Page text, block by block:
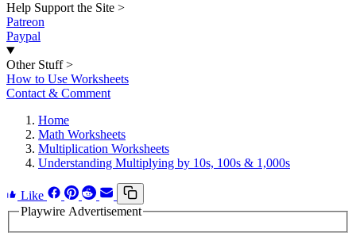
Help Support the Site >
Patreon
Paypal
Other Stuff >
How to Use Worksheets
Contact & Comment
Home
Math Worksheets
Multiplication Worksheets
Understanding Multiplying by 10s, 100s & 1,000s
Like
Playwire Advertisement